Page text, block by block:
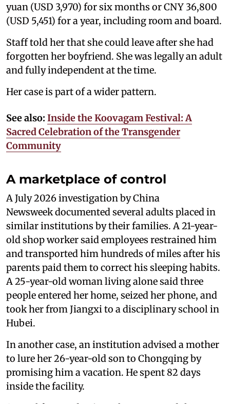
yuan (USD 3,970) for six months or CNY 36,800
(USD 5,451) for a year, including room and board.
Staff told her that she could leave after she had
forgotten her boyfriend. She was legally an adult
and fully independent at the time.
Her case is part of a wider pattern.
See also: Inside the Koovagam Festival: A
Sacred Celebration of the Transgender
Community
A marketplace of control
A July 2026 investigation by China
Newsweek documented several adults placed in
similar institutions by their families. A 21-year-
old shop worker said employees restrained him
and transported him hundreds of miles after his
parents paid them to correct his sleeping habits.
A 25-year-old woman living alone said three
people entered her home, seized her phone, and
took her from Jiangxi to a disciplinary school in
Hubei.
In another case, an institution advised a mother
to lure her 26-year-old son to Chongqing by
promising him a vacation. He spent 82 days
inside the facility.